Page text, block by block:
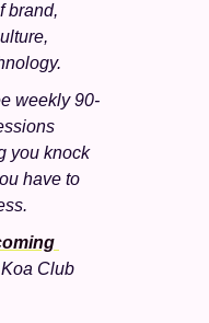
brand,
weekly 90-
you knock
have to
Club